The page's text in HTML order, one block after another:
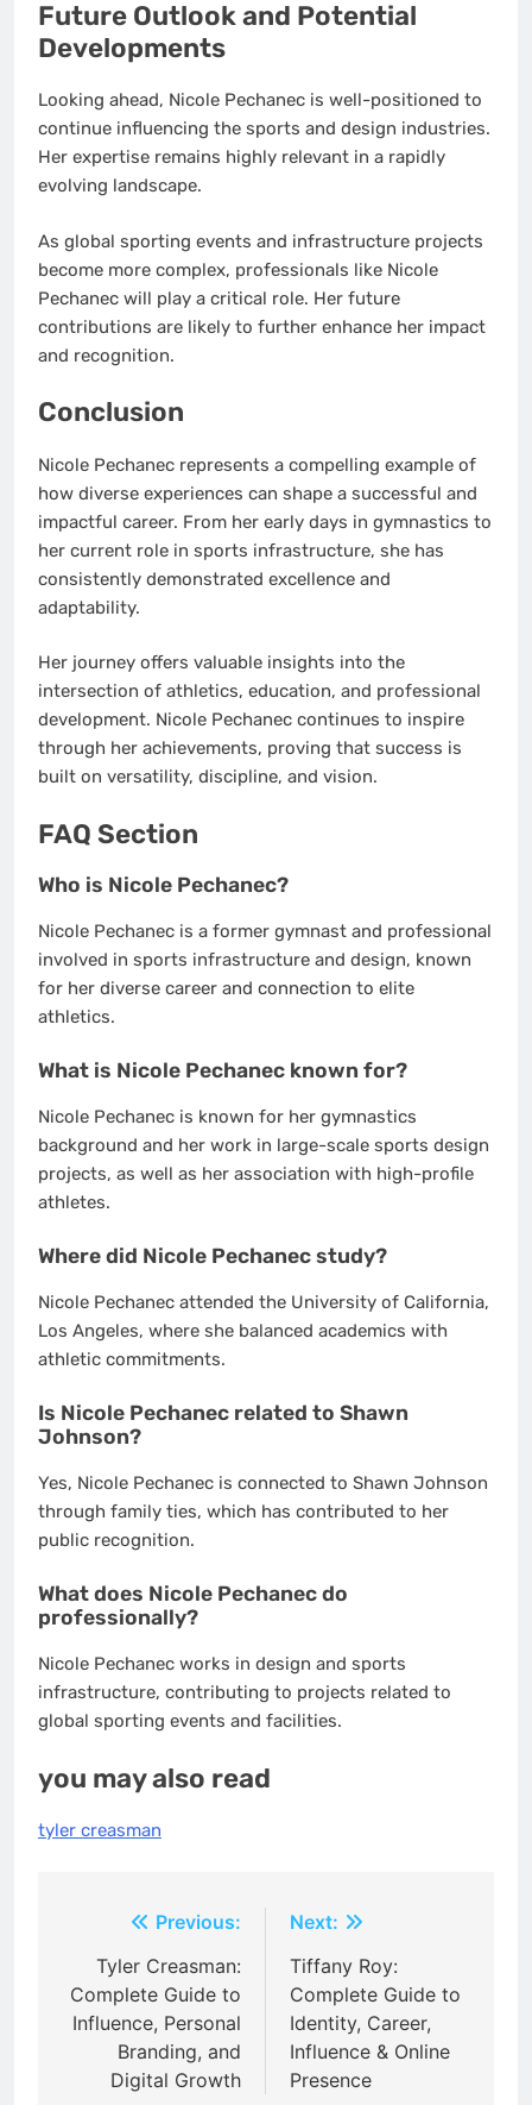
Future Outlook and Potential
Developments
Looking ahead, Nicole Pechanec is well-positioned to
continue influencing the sports and design industries.
Her expertise remains highly relevant in a rapidly
evolving landscape.
As global sporting events and infrastructure projects
become more complex, professionals like Nicole
Pechanec will play a critical role. Her future
contributions are likely to further enhance her impact
and recognition.
Conclusion
Nicole Pechanec represents a compelling example of
how diverse experiences can shape a successful and
impactful career. From her early days in gymnastics to
her current role in sports infrastructure, she has
consistently demonstrated excellence and
adaptability.
Her journey offers valuable insights into the
intersection of athletics, education, and professional
development. Nicole Pechanec continues to inspire
through her achievements, proving that success is
built on versatility, discipline, and vision.
FAQ Section
Who is Nicole Pechanec?
Nicole Pechanec is a former gymnast and professional
involved in sports infrastructure and design, known
for her diverse career and connection to elite
athletics.
What is Nicole Pechanec known for?
Nicole Pechanec is known for her gymnastics
background and her work in large-scale sports design
projects, as well as her association with high-profile
athletes.
Where did Nicole Pechanec study?
Nicole Pechanec attended the University of California,
Los Angeles, where she balanced academics with
athletic commitments.
Is Nicole Pechanec related to Shawn
Johnson?
Yes, Nicole Pechanec is connected to Shawn Johnson
through family ties, which has contributed to her
public recognition.
What does Nicole Pechanec do
professionally?
Nicole Pechanec works in design and sports
infrastructure, contributing to projects related to
global sporting events and facilities.
you may also read
tyler creasman
navigation
Previous:
Tyler Creasman:
Complete Guide to
Influence, Personal
Branding, and
Digital Growth
Next:
Tiffany Roy:
Complete Guide to
Identity, Career,
Influence & Online
Presence